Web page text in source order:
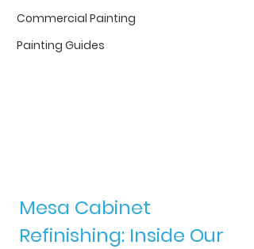
Commercial Painting
Painting Guides
Mesa Cabinet
Refinishing: Inside Our